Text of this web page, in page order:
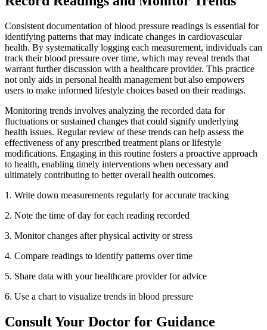
Consistent documentation of blood pressure readings is essential for
identifying patterns that may indicate changes in cardiovascular
health. By systematically logging each measurement, individuals can
track their blood pressure over time, which may reveal trends that
warrant further discussion with a healthcare provider. This practice
not only aids in personal health management but also empowers
users to make informed lifestyle choices based on their readings.
Monitoring trends involves analyzing the recorded data for
fluctuations or sustained changes that could signify underlying
health issues. Regular review of these trends can help assess the
effectiveness of any prescribed treatment plans or lifestyle
modifications. Engaging in this routine fosters a proactive approach
to health, enabling timely interventions when necessary and
ultimately contributing to better overall health outcomes.
1. Write down measurements regularly for accurate tracking
2. Note the time of day for each reading recorded
3. Monitor changes after physical activity or stress
4. Compare readings to identify patterns over time
5. Share data with your healthcare provider for advice
6. Use a chart to visualize trends in blood pressure
Consult Your Doctor for Guidance